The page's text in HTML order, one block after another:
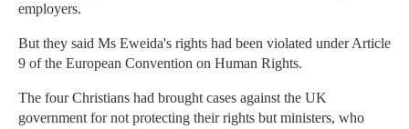
employers.
But they said Ms Eweida's rights had been violated under Article
9 of the European Convention on Human Rights.
The four Christians had brought cases against the UK
government for not protecting their rights but ministers, who